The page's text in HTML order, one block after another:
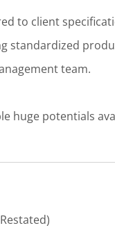
to client
standardized
team.
huge potentials